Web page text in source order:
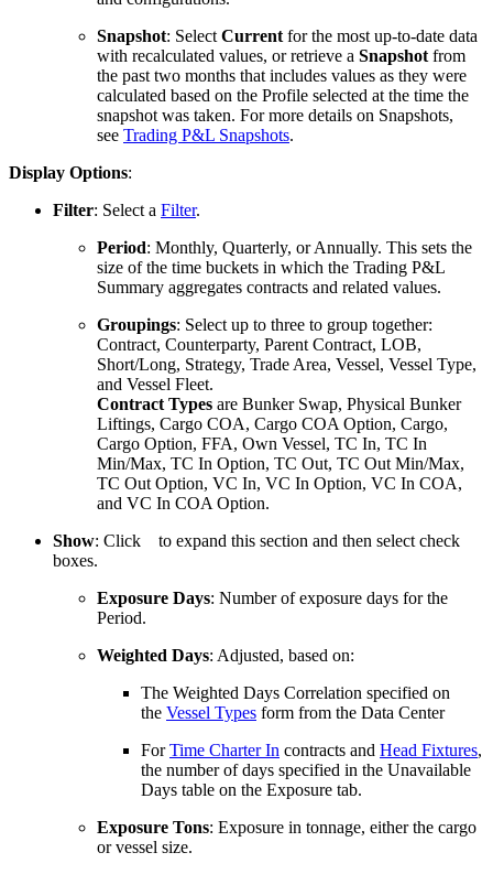
Snapshot: Select Current for the most up-to-date data
with recalculated values, or retrieve a Snapshot from
the past two months that includes values as they were
calculated based on the Profile selected at the time the
snapshot was taken. For more details on Snapshots,
see Trading P&L Snapshots.
Display Options:
Filter: Select a Filter.
Period: Monthly, Quarterly, or Annually. This sets the
size of the time buckets in which the Trading P&L
Summary aggregates contracts and related values.
Groupings: Select up to three to group together:
Contract, Counterparty, Parent Contract, LOB,
Short/Long, Strategy, Trade Area, Vessel, Vessel Type,
and Vessel Fleet.
Contract Types are Bunker Swap, Physical Bunker
Liftings, Cargo COA, Cargo COA Option, Cargo,
Cargo Option, FFA, Own Vessel, TC In, TC In
Min/Max, TC In Option, TC Out, TC Out Min/Max,
TC Out Option, VC In, VC In Option, VC In COA,
and VC In COA Option.
Show: Click
to expand this section and then select check
boxes.
Exposure Days: Number of exposure days for the
Period.
Weighted Days: Adjusted, based on:
The Weighted Days Correlation specified on
the Vessel Types form from the Data Center
ForTime Charter In contracts and Head Fixtures,
the number of days specified in the Unavailable
Days table on the Exposure tab.
Exposure Tons: Exposure in tonnage, either the cargo
or vessel size.